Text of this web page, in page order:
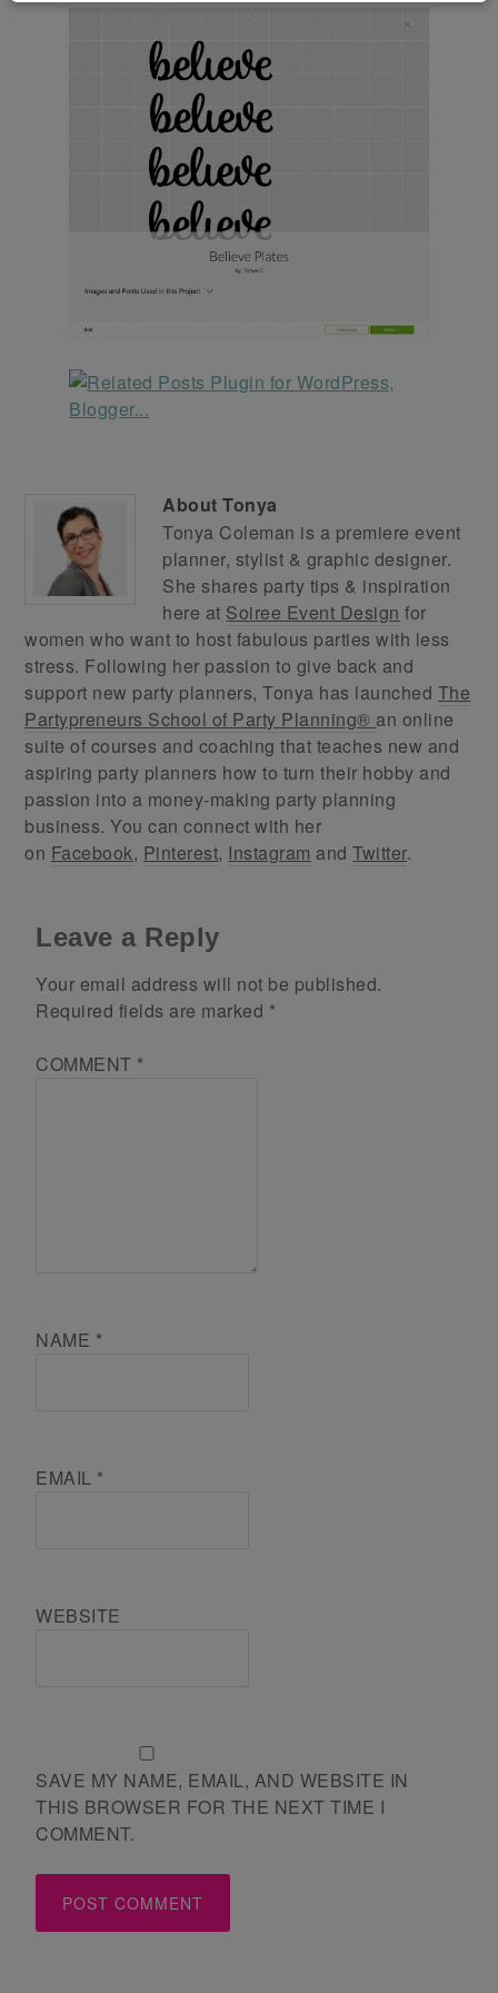
AboutTonya
Tonya Coleman is a premiere event
planner, stylist & graphic designer.
She shares party tips & inspiration
here at Soiree Event Design for
women who want to host fabulous parties with less
stress. Following her passion to give back and
support new party planners, Tonya has launched The
Partypreneurs School of Party Planning® an online
suite of courses and coaching that teaches new and
aspiring party planners how to turn their hobby and
passion into a money-making party planning
business. You can connect with her
on Facebook, Pinterest, Instagram andTwitter.
Leave a Reply
Your email address will not be published.
Required fields are marked *
COMMENT *
NAME *
EMAIL *
WEBSITE
SAVE MY NAME, EMAIL, AND WEBSITE IN
THIS BROWSER FOR THE NEXT TIME I
COMMENT.